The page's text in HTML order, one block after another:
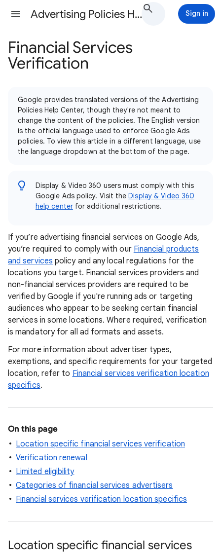
Advertising Policies Help Sign in
Financial Services
Verification
Google provides translated versions of the Advertising
Policies Help Center, though they're not meant to
change the content of the policies. The English version
is the official language used to enforce Google Ads
policies. To view this article in a different language, use
the language dropdown at the bottom of the page.
Display & Video 360 users must comply with this
Google Ads policy. Visit theDisplay & Video 360
help centerfor additional restrictions.
If you’re advertising financial services on Google Ads,
you’re required to comply with our Financial products
and services policy and any local regulations for the
locations you target. Financial services providers and
non-financial services providers are required to be
verified by Google if you're running ads or targeting
audiences who appear to be seeking certain financial
services in some locations. Where required, verification
is mandatory for all ad formats and assets.
For more information about advertiser types,
exemptions, and specific requirements for your targeted
location, refer to Financial services verification location
specifics.
On this page
Location specific financial services verification
Verification renewal
Limited eligibility
Categories of financial services advertisers
Financial services verification location specifics
Location specific financial services